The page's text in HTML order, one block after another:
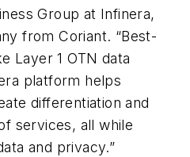
Group at Infinera,
from Coriant. “Best-
Layer 1 OTN data
platform helps
differentiation and
services, all while
and privacy.”